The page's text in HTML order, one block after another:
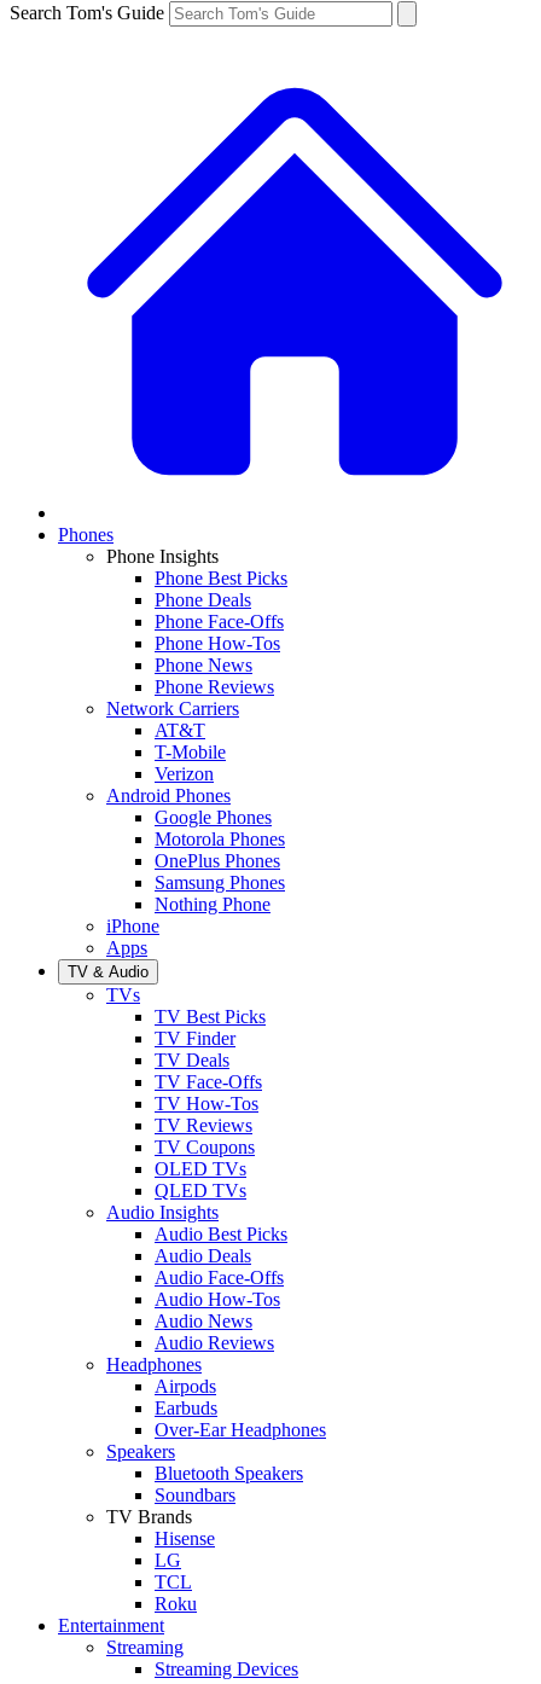
Search Tom's Guide
Phones
Phone Insights
Phone Best Picks
Phone Deals
Phone Face-Offs
Phone How-Tos
Phone News
Phone Reviews
Network Carriers
AT&T
T-Mobile
Verizon
Android Phones
Google Phones
Motorola Phones
OnePlus Phones
Samsung Phones
Nothing Phone
iPhone
Apps
TV & Audio
TVs
TV Best Picks
TV Finder
TV Deals
TV Face-Offs
TV How-Tos
TV Reviews
TV Coupons
OLED TVs
QLED TVs
Audio Insights
Audio Best Picks
Audio Deals
Audio Face-Offs
Audio How-Tos
Audio News
Audio Reviews
Headphones
Airpods
Earbuds
Over-Ear Headphones
Speakers
Bluetooth Speakers
Soundbars
TV Brands
Hisense
LG
TCL
Roku
Entertainment
Streaming
Streaming Devices